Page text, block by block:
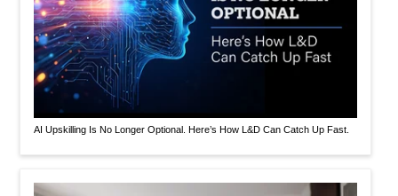
AI Upskilling Is No Longer Optional. Here’s How L&D Can Catch Up Fast.